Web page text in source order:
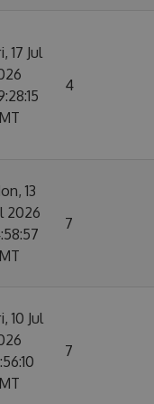
17 Jul
4
13
2026
7
10 Jul
7